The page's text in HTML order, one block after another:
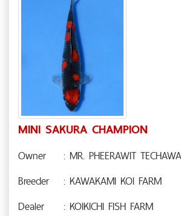
MINI SAKURA CHAMPION
Owner
: MR. PHEERAWIT
Breeder
: KAWAKAMI KOI FARM
Dealer
: KOIKICHI FISH FARM